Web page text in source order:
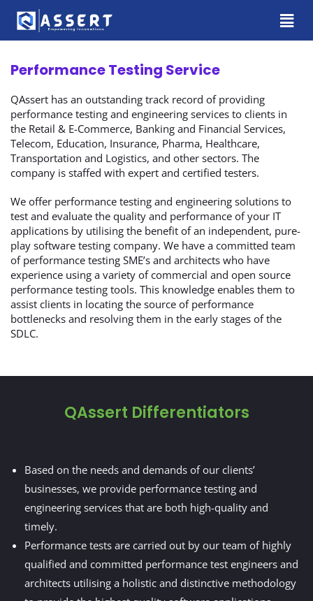
Performance Testing Service
QAssert has an outstanding track record of providing
performance testing and engineering services to clients in
the Retail & E-Commerce, Banking and Financial Services,
Telecom, Education, Insurance, Pharma, Healthcare,
Transportation and Logistics, and other sectors. The
company is staffed with expert and certified testers.
We offer performance testing and engineering solutions to
test and evaluate the quality and performance of your IT
applications by utilising the benefit of an independent, pure-
play software testing company. We have a committed team
of performance testing SME’s and architects who have
experience using a variety of commercial and open source
performance testing tools. This knowledge enables them to
assist clients in locating the source of performance
bottlenecks and resolving them in the early stages of the
SDLC.
QAssert Differentiators
Based on the needs and demands of our clients’
businesses, we provide performance testing and
engineering services that are both high-quality and
timely.
Performance tests are carried out by our team of highly
qualified and committed performance test engineers and
architects utilising a holistic and distinctive methodology